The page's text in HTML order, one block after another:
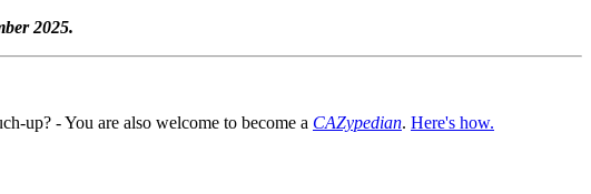
2025.
up? - You are also welcome to become a CAZypedian. Here's how.